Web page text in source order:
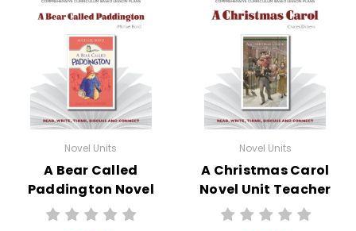
Novel Units
A Bear Called
Paddington Novel
Unit Teacher Guide
Novel Units
A Christmas Carol
Novel Unit Teacher
Guide